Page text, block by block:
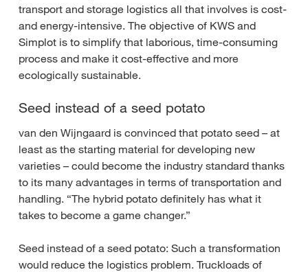
transport and storage logistics all that involves is cost-
and energy-intensive. The objective of KWS and
Simplot is to simplify that laborious, time-consuming
process and make it cost-effective and more
ecologically sustainable.
Seed instead of a seed potato
van den Wijngaard is convinced that potato seed – at
least as the starting material for developing new
varieties – could become the industry standard thanks
to its many advantages in terms of transportation and
handling. “The hybrid potato definitely has what it
takes to become a game changer.”
Seed instead of a seed potato: Such a transformation
would reduce the logistics problem. Truckloads of